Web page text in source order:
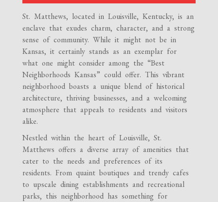
St. Matthews, located in Louisville, Kentucky, is an
enclave that exudes charm, character, and a strong
sense of community. While it might not be in
Kansas, it certainly stands as an exemplar for
what one might consider among the “Best
Neighborhoods Kansas” could offer. This vibrant
neighborhood boasts a unique blend of historical
architecture, thriving businesses, and a welcoming
atmosphere that appeals to residents and visitors
alike.
Nestled within the heart of Louisville, St.
Matthews offers a diverse array of amenities that
cater to the needs and preferences of its
residents. From quaint boutiques and trendy cafes
to upscale dining establishments and recreational
parks, this neighborhood has something for